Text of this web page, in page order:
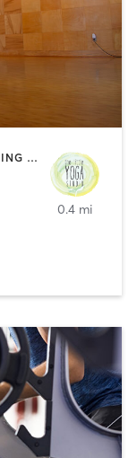
CIRCUIT TRAINING | COACHING / HEALING | MEDITATION | STRENGTH TRAINING | YOGA
0.4 mi